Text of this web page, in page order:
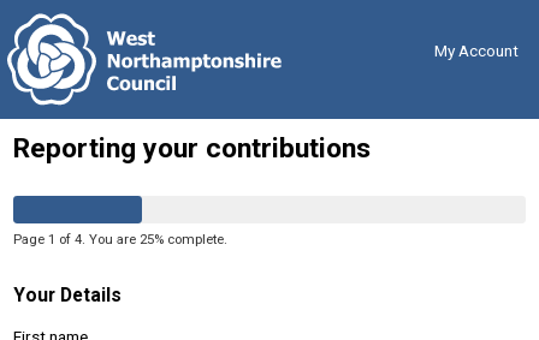
My Account
Reporting your contributions
Page1 of4 .You are 25% complete.
Your Details
First name
top